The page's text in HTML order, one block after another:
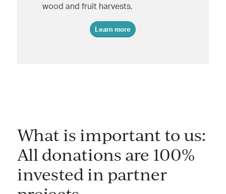
wood and fruit harvests.
Learn more
What is important to us:
All donations are 100%
invested in partner